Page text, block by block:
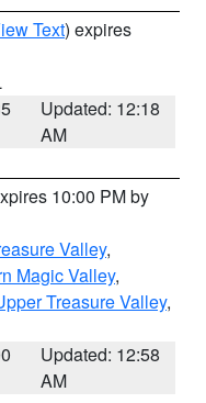
Text) expires
Updated: 12:18
AM
10:00 PM by
Valley,
Magic Valley,
Treasure Valley,
Updated: 12:58
AM